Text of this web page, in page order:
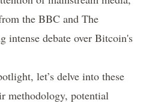
the BBC and The
intense debate over Bitcoin's
let’s delve into these
methodology, potential